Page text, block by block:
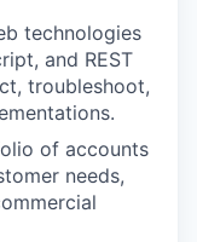
technologies
and REST
troubleshoot,
of accounts
needs,